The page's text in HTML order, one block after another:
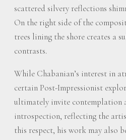
scattered silvery reflections
On the right side of the
trees lining the shore creates a
contrasts.
While Chabanian’s interest in
certain Post-Impressionist
ultimately invite contemplation
introspection, reflecting the
this respect, his work may also